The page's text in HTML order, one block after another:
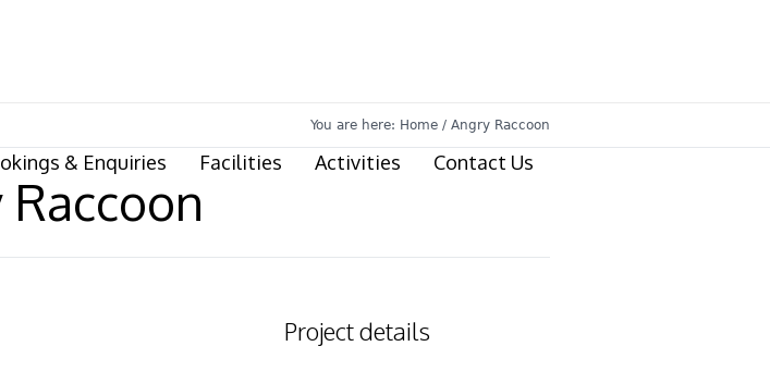
& Enquiries Facilities Activities Contact Us
You are here: Home / Angry Raccoon
Project details